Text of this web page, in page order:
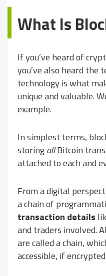
What Is
If you’ve heard of
you’ve also heard the
technology is what
unique and valuable.
example.
In simplest terms,
storingallBitcoin
attached to each and
From a digital
a chain of
transaction details
and traders involved.
are called a chain,
accessible, if